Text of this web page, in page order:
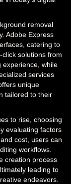
removal
Adobe Express
catering to
solutions from
experience, while
services
unique
tailored to their
to rise, choosing
evaluating factors
cost, users can
workflows.
creation process
leading to
endeavors.